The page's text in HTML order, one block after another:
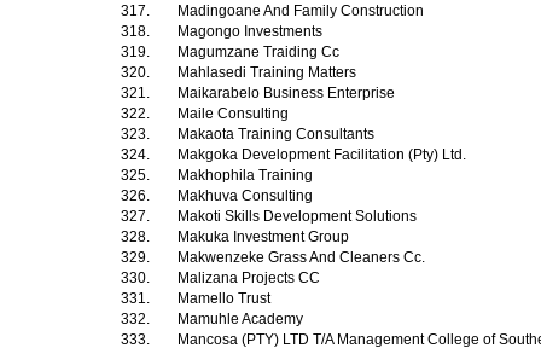
317.
Madingoane And Family Construction
318.
Magongo Investments
319.
Magumzane Traiding Cc
320.
Mahlasedi Training Matters
321.
Maikarabelo Business Enterprise
322.
Maile Consulting
323.
Makaota Training Consultants
324.
Makgoka Development Facilitation (Pty) Ltd.
325.
Makhophila Training
326.
Makhuva Consulting
327.
Makoti Skills Development Solutions
328.
Makuka Investment Group
329.
Makwenzeke Grass And Cleaners Cc.
330.
Malizana Projects CC
331.
Mamello Trust
332.
Mamuhle Academy
333.
Mancosa (PTY) LTD T/A Management College of